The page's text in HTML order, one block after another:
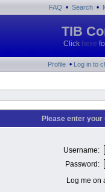
FAQ • Search •
TIB
Click here
Profile • Log in to
Please enter
Username:
Password:
Log me on